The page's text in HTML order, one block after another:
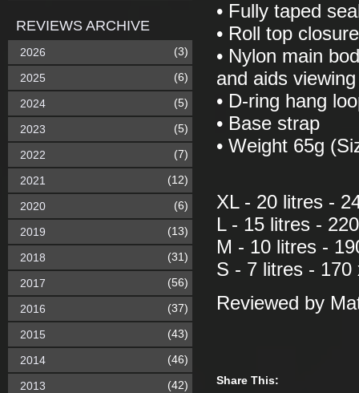
• Fully taped
• Roll top
• Nylon main
and aids
• D-ring hang
• Base strap
• Weight 65g
XL - 20 litres -
L - 15 litres -
M - 10 litres -
S - 7 litres - 170
Reviewed by
Share This:
REVIEWS ARCHIVE
2026 (3)
2025 (6)
2024 (5)
2023 (5)
2022 (7)
2021 (12)
2020 (6)
2019 (13)
2018 (31)
2017 (56)
2016 (37)
2015 (43)
2014 (46)
2013 (42)